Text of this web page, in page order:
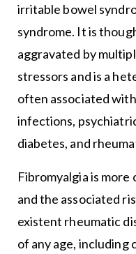
irritable bowel
syndrome. It is
aggravated by
stressors and is a
often associated
infections,
diabetes, and
Fibromyalgia is more
and the associated
existent rheumatic
of any age, including